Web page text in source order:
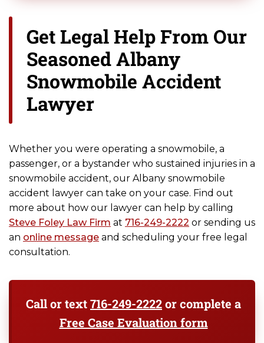
Get Legal Help From Our
Seasoned Albany
Snowmobile Accident
Lawyer
Whether you were operating a snowmobile, a
passenger, or a bystander who sustained injuries in a
snowmobile accident, our Albany snowmobile
accident lawyer can take on your case. Find out
more about how our lawyer can help by calling
Steve Foley Law Firm at 716-249-2222 or sending us
an online message and scheduling your free legal
consultation.
Call or text716-249-2222or complete a
Free Case Evaluation form